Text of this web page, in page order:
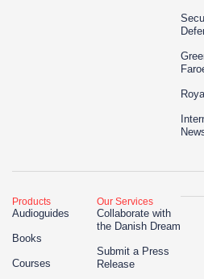
Products
Audioguides
Books
Courses
Our Services
Collaborate with
the Danish Dream
Submit a Press
Release